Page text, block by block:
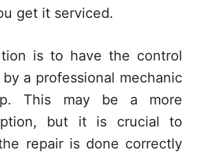
get it serviced.
is to have the control
a professional mechanic
This may be a more
but it is crucial to
repair is done correctly